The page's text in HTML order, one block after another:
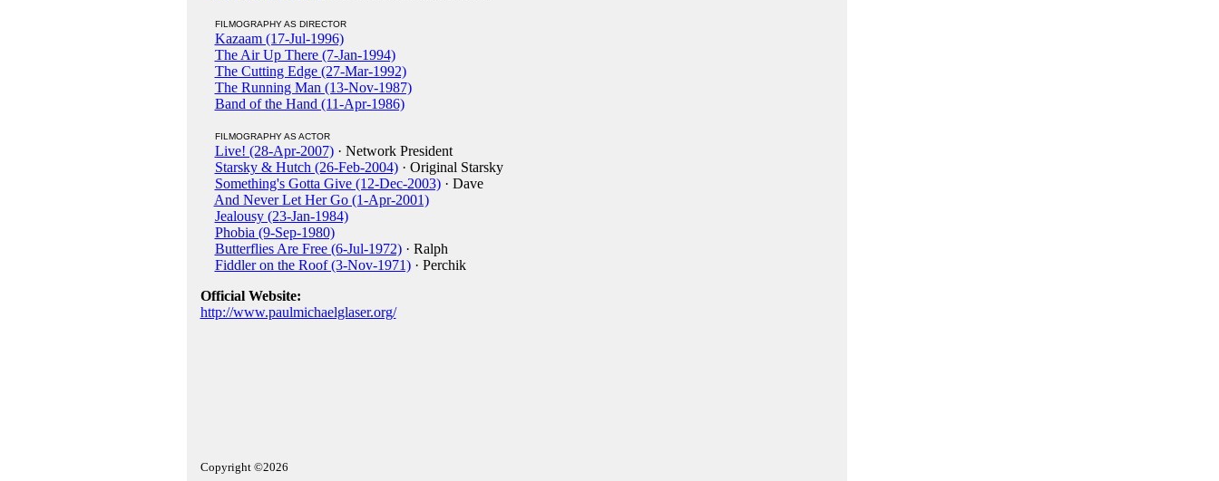
FILMOGRAPHY AS DIRECTOR
Kazaam (17-Jul-1996)
The Air Up There (7-Jan-1994)
The Cutting Edge (27-Mar-1992)
The Running Man (13-Nov-1987)
Band of the Hand (11-Apr-1986)
FILMOGRAPHY AS ACTOR
Live! (28-Apr-2007)· Network President
Starsky & Hutch (26-Feb-2004)· Original Starsky
Something's Gotta Give (12-Dec-2003)· Dave
And Never Let Her Go (1-Apr-2001)
Jealousy (23-Jan-1984)
Phobia (9-Sep-1980)
Butterflies Are Free (6-Jul-1972)· Ralph
Fiddler on the Roof (3-Nov-1971)· Perchik
Official Website:
http://www.paulmichaelglaser.org/
Copyright ©2026